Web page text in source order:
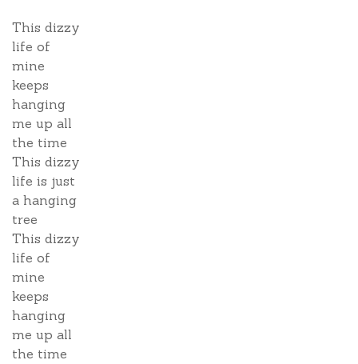
This dizzy
life of
mine
keeps
hanging
me up all
the time
This dizzy
life is just
a hanging
tree
This dizzy
life of
mine
keeps
hanging
me up all
the time